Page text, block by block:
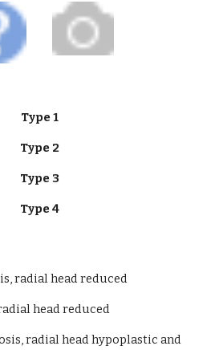
Type 1
Type 2
Type 3
Type 4
radial head reduced
radial head reduced
radial head hypoplastic and